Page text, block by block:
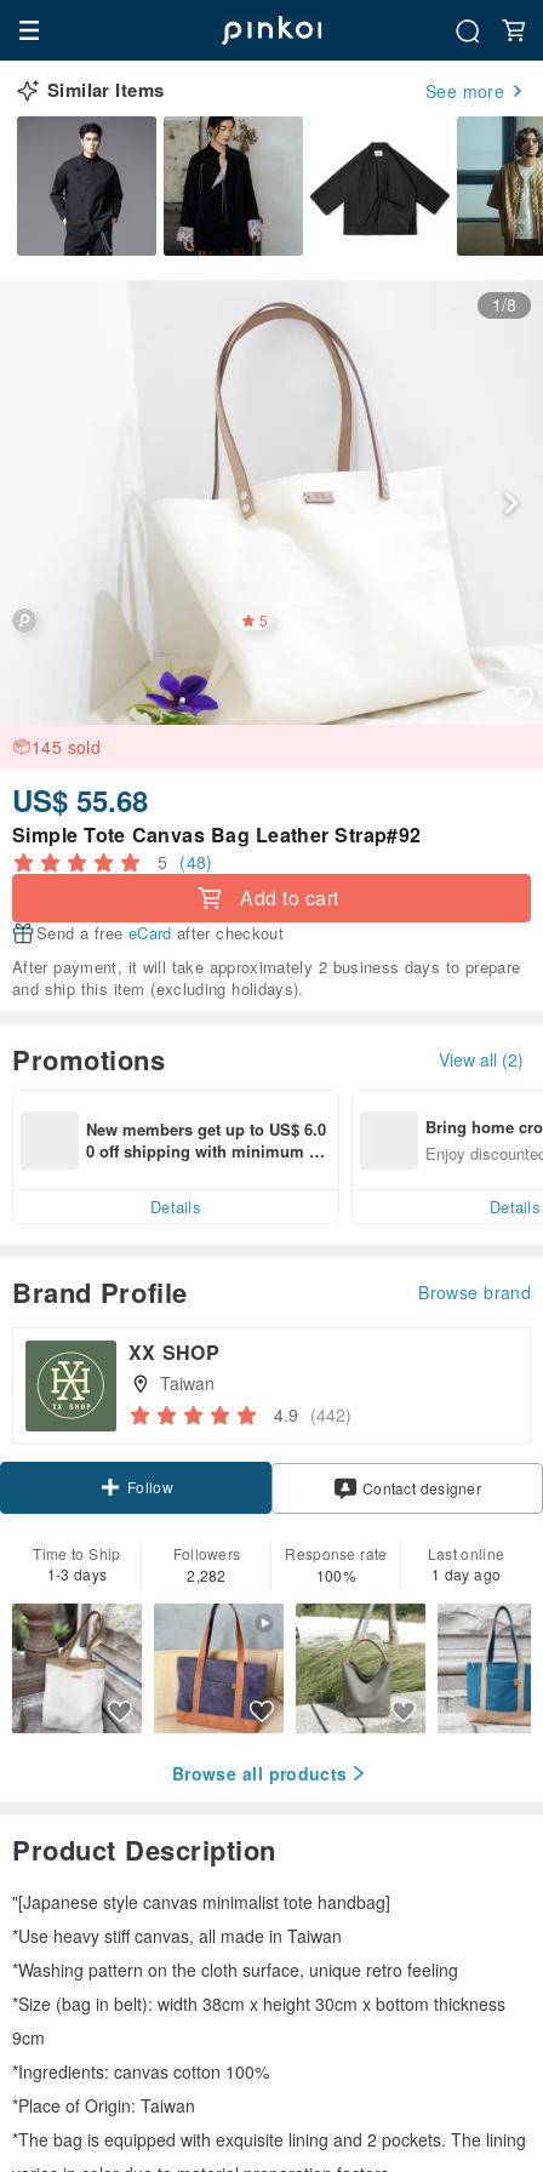
Similar Items See more
1/8
5
145 sold
US$ 55.68
Simple Tote Canvas Bag Leather Strap#92
5 (48)
Add to cart
Send a free eCard after checkout
After payment, it will take approximately 2 business days to prepare
and ship this item (excluding holidays).
Promotions View all (2)
New members get up to US$ 6.0
0 off shipping with minimum sp
Details
Bring home
n with ease
Enjoy
Details
Brand Profile Browse brand
XX SHOP
Taiwan
4.9 (442)
Follow Contact designer
Time to Ship
1-3 days
Followers
2,282
Response rate
100%
Last online
1 day ago
Browse all products
Product Description
"[Japanese style canvas minimalist tote handbag]
*Use heavy stiff canvas, all made in Taiwan
*Washing pattern on the cloth surface, unique retro feeling
*Size (bag in belt): width 38cm x height 30cm x bottom thickness
9cm
*Ingredients: canvas cotton 100%
*Place of Origin: Taiwan
*The bag is equipped with exquisite lining and 2 pockets. The lining